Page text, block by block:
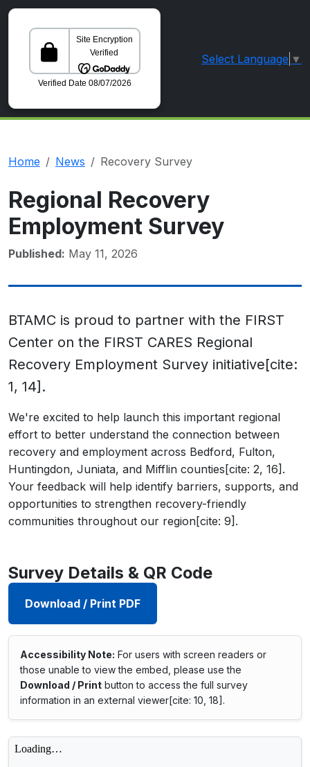
GoDaddy Verified and Secured Site
Select Language ▼
Home News Recovery Survey
Regional Recovery
Employment Survey
Published: May 11, 2026
BTAMC is proud to partner with the FIRST
Center on the FIRST CARES Regional
Recovery Employment Survey initiative[cite:
1, 14].
We're excited to help launch this important regional
effort to better understand the connection between
recovery and employment across Bedford, Fulton,
Huntingdon, Juniata, and Mifflin counties[cite: 2, 16].
Your feedback will help identify barriers, supports, and
opportunities to strengthen recovery-friendly
communities throughout our region[cite: 9].
Survey Details & QR Code
Download / Print PDF
Accessibility Note: For users with screen readers or
those unable to view the embed, please use the
Download / Print button to access the full survey
information in an external viewer[cite: 10, 18].